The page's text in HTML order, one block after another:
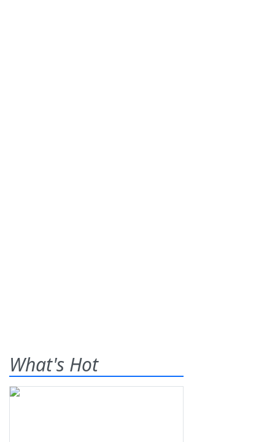
What's Hot